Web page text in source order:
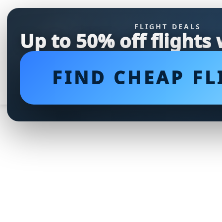
FLIGHT DEALS
Up to 50% off flights
FIND CHEAP